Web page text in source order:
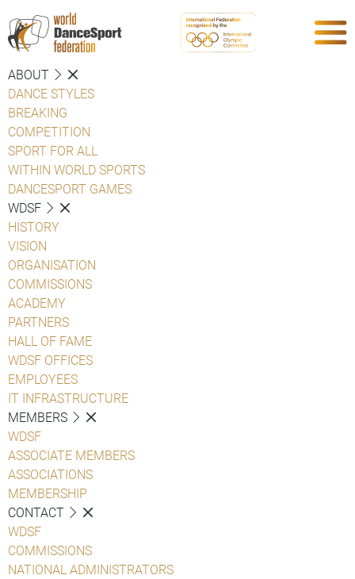
ABOUT
DANCE STYLES
BREAKING
COMPETITION
SPORT FOR ALL
WITHIN WORLD SPORTS
DANCESPORT GAMES
WDSF
HISTORY
VISION
ORGANISATION
COMMISSIONS
ACADEMY
PARTNERS
HALL OF FAME
WDSF OFFICES
EMPLOYEES
IT INFRASTRUCTURE
MEMBERS
WDSF
ASSOCIATE MEMBERS
ASSOCIATIONS
MEMBERSHIP
CONTACT
WDSF
COMMISSIONS
NATIONAL ADMINISTRATORS